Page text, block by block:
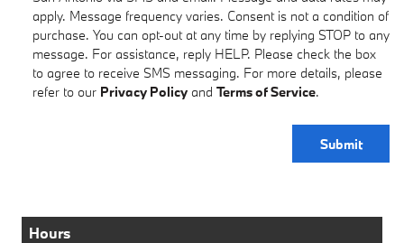
apply. Message frequency varies. Consent is not a condition of
purchase. You can opt-out at any time by replying STOP to any
message. For assistance, reply HELP. Please check the box
to agree to receive SMS messaging. For more details, please
refer to our Privacy Policy and Terms of Service.
Submit
Hours